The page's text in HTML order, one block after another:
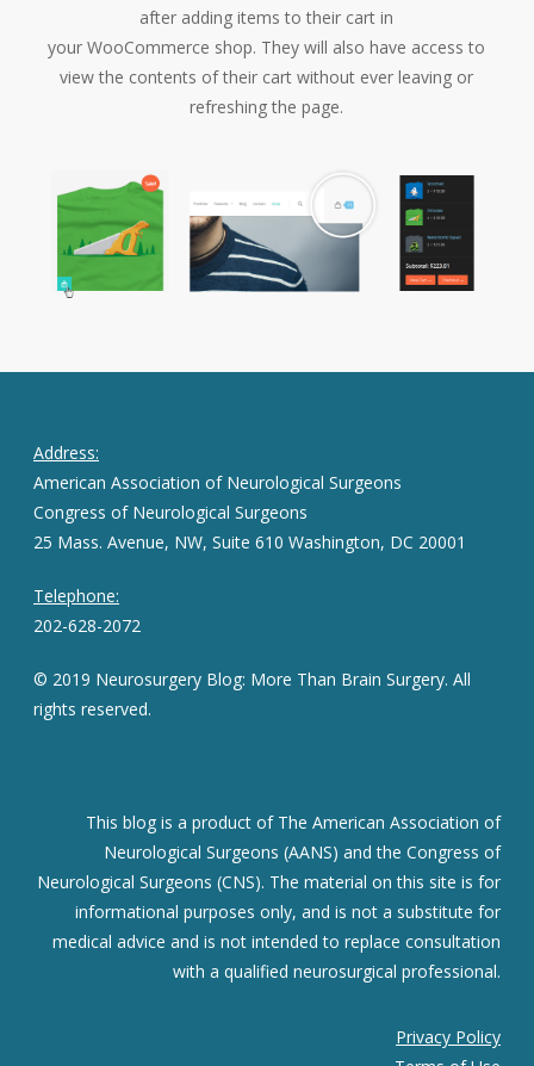
after adding items to their cart in
your WooCommerce shop. They will also have access to
view the contents of their cart without ever leaving or
refreshing the page.
Address:
American Association of Neurological Surgeons
Congress of Neurological Surgeons
25 Mass. Avenue, NW, Suite 610 Washington, DC 20001
Telephone:
202-628-2072
© 2019 Neurosurgery Blog: More Than Brain Surgery. All
rights reserved.
This blog is a product of The American Association of
Neurological Surgeons (AANS) and the Congress of
Neurological Surgeons (CNS). The material on this site is for
informational purposes only, and is not a substitute for
medical advice and is not intended to replace consultation
with a qualified neurosurgical professional.
Privacy Policy